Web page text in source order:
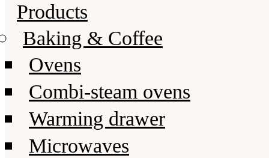
Products
Baking & Coffee
Ovens
Combi-steam ovens
Warming drawer
Microwaves